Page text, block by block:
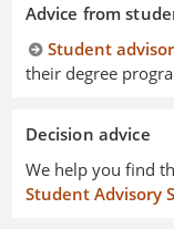
Advice from
Student
their degree
Decision advice
We help you find
Student Advisory